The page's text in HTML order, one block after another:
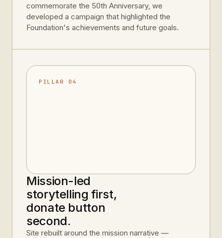
commemorate the 50th Anniversary, we
developed a campaign that highlighted the
Foundation's achievements and future goals.
PILLAR 04
Mission-led
storytelling first,
donate button
second.
Site rebuilt around the mission narrative —